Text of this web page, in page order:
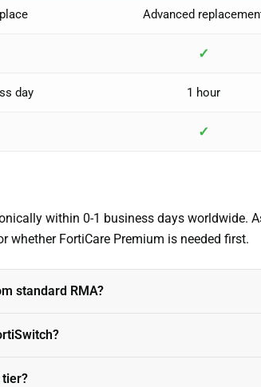
Advanced
✓
day 1 hour
✓
within 0-1 business days worldwide.
whether FortiCare Premium is needed first.
standard RMA?
tier?